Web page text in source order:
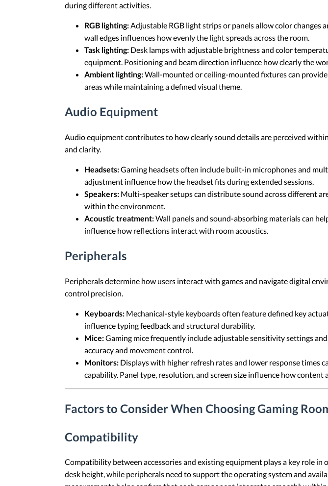
during different activities.
RGB lighting:Adjustable RGB light strips or panels allow color changes
wall edges influences how evenly the light spreads across the room.
Task lighting: Desk lamps with adjustable brightness and color
equipment. Positioning and beam direction influence how clearly the
Ambient lighting:Wall-mounted or ceiling-mounted fixtures can
areas while maintaining a defined visual theme.
Audio Equipment
Audio equipment contributes to how clearly sound details are perceived
and clarity.
Headsets:Gaming headsets often include built-in microphones and
adjustment influence how the headset fits during extended sessions.
Speakers: Multi-speaker setups can distribute sound across different
within the environment.
Acoustic treatment:Wall panels and sound-absorbing materials can
influence how reflections interact with room acoustics.
Peripherals
Peripherals determine how users interact with games and navigate digital
control precision.
Keyboards: Mechanical-style keyboards often feature defined key
influence typing feedback and structural durability.
Mice:Gaming mice frequently include adjustable sensitivity settings
accuracy and movement control.
Monitors: Displays with higher refresh rates and lower response
capability. Panel type, resolution, and screen size influence how content
Factors to Consider When Choosing Gaming
Compatibility
Compatibility between accessories and existing equipment plays a key role
desk height, while peripherals need to support the operating system and